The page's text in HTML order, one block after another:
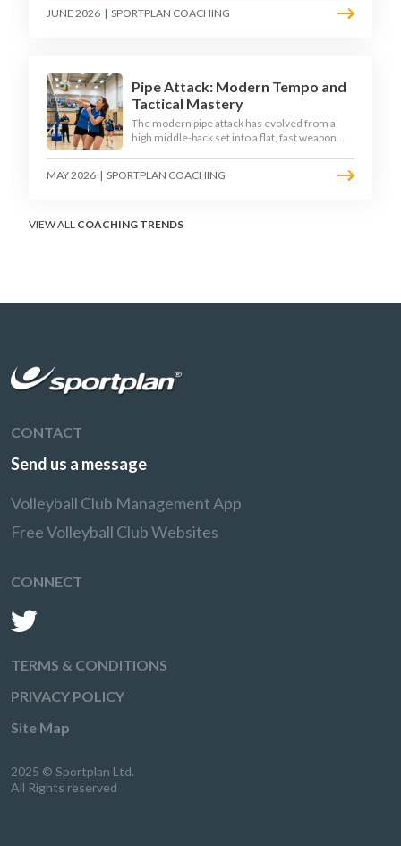
that turn broken plays into scoring chances
JUNE 2026 | SPORTPLAN COACHING
Pipe Attack: Modern Tempo and
Tactical Mastery
The modern pipe attack has evolved from a
high middle-back set into a flat, fast weapon
option, forcing blockers into impossible
MAY 2026 | SPORTPLAN COACHING
VIEW ALL COACHING TRENDS
CONTACT
Send us a message
Volleyball Club Management App
Free Volleyball Club Websites
CONNECT
TERMS & CONDITIONS
PRIVACY POLICY
Site Map
2025 © Sportplan Ltd.
All Rights reserved